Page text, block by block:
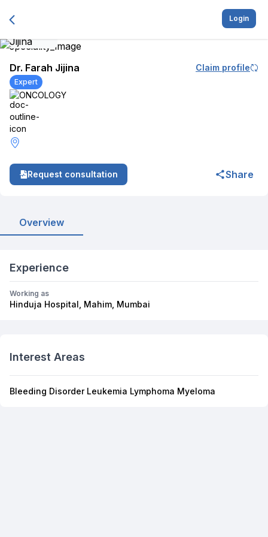
Login
Dr. Farah Jijina Claim profile
Expert
ONCOLOGY
Request consultation Share
Overview
Experience
Working as
Hinduja Hospital, Mahim, Mumbai
Interest Areas
Bleeding Disorder Leukemia Lymphoma Myeloma